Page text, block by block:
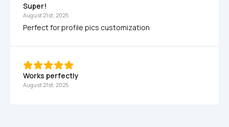
Super!
August 21st, 2025
Perfect for profile pics customization
Works perfectly
August 21st, 2025